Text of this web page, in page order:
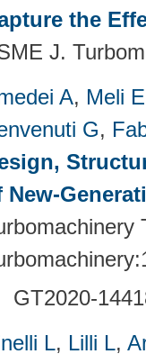
the
J.
A, Meli E
G,
New-
GT2020-
L, Lilli L,